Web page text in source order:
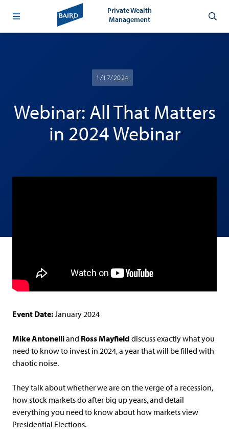
Private Wealth
Management
1/17/2024
Webinar: All That Matters
in 2024 Webinar
Event Date:January 2024
Mike Antonelliand Ross Mayfield discuss exactly what you
need to know to invest in 2024, a year that will be filled with
chaotic noise.
They talk about whether we are on the verge of a recession,
how stock markets do after big up years, and detail
everything you need to know about how markets view
Presidential Elections.